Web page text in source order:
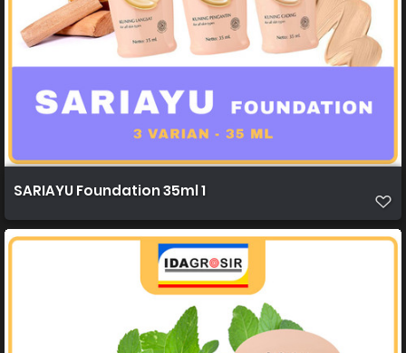
SARIAYU Foundation 35ml 1